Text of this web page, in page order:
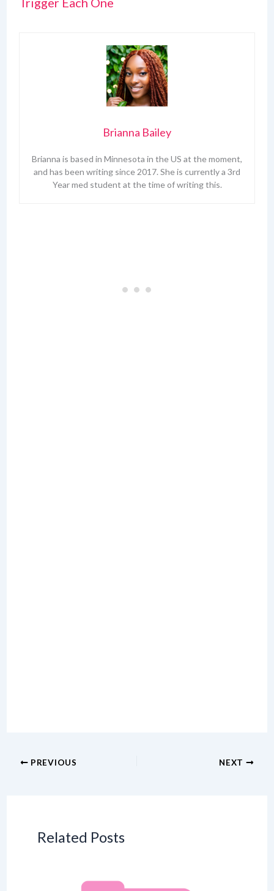
Brianna Bailey
Brianna is based in Minnesota in the US at the moment,
and has been writing since 2017. She is currently a 3rd
Year med student at the time of writing this.
PREVIOUS NEXT
Related Posts